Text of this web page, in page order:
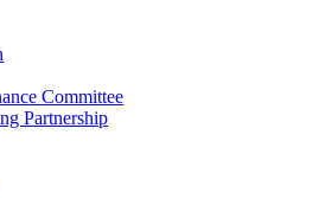
Committee
Partnership